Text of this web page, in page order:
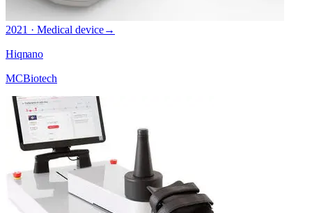
2021 · Medical device→
Hiqnano
MCBiotech